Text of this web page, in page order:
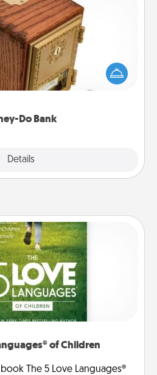
Do Bank
Details
Do Bank
you stumped? Designate a
in your home and ask your
Every so often, choose
of Children
book The 5 Love Languages®